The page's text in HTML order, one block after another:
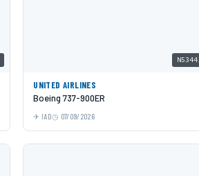
UNITED AIRLINES
Boeing 737-900ER
IAD 07/09/2026